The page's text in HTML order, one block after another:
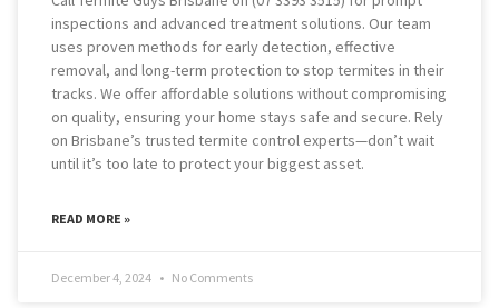
inspections and advanced treatment solutions. Our team
uses proven methods for early detection, effective
removal, and long-term protection to stop termites in their
tracks. We offer affordable solutions without compromising
on quality, ensuring your home stays safe and secure. Rely
on Brisbane’s trusted termite control experts—don’t wait
until it’s too late to protect your biggest asset.
READ MORE »
December 4, 2024 No Comments